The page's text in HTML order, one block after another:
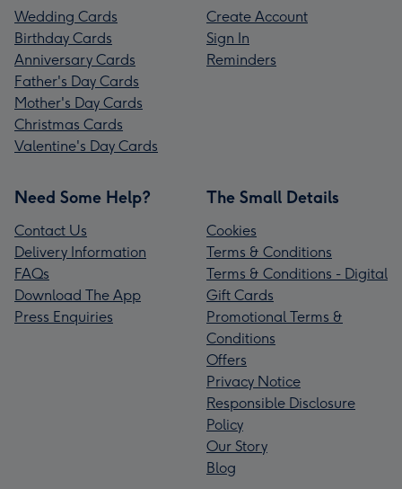
Wedding Cards
Birthday Cards
Anniversary Cards
Father's Day Cards
Mother's Day Cards
Christmas Cards
Valentine's Day Cards
Create Account
Sign In
Reminders
Need Some Help?
Contact Us
Delivery Information
FAQs
Download The App
Press Enquiries
The Small Details
Cookies
Terms & Conditions
Terms & Conditions - Digital
Gift Cards
Promotional Terms &
Conditions
Offers
Privacy Notice
Responsible Disclosure
Policy
Our Story
Blog